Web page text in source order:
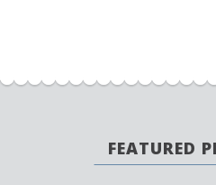
FEATURED